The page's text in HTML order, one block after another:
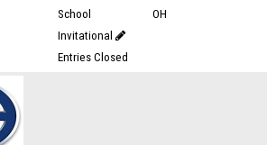
School
Invitational
Entries Closed
OH